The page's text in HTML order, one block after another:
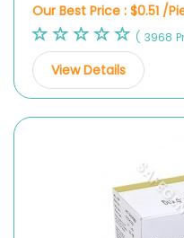
Our Best Price : $0.51 /
( 3968
View Details